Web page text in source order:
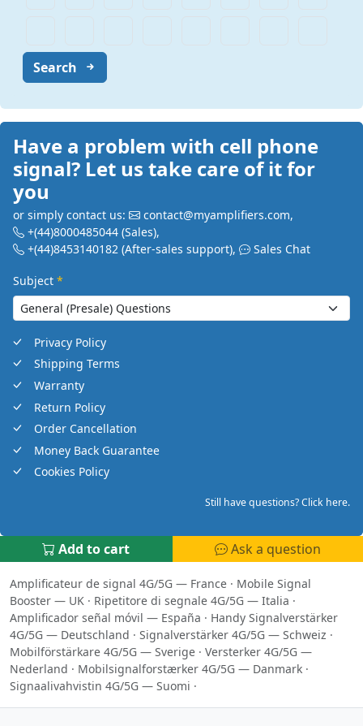
Search
Have a problem with cell phone
signal? Let us take care of it for
you
or simply contact us: contact@myamplifiers.com,
+(44)8000485044 (Sales),
+(44)8453140182 (After-sales support), Sales Chat
Subject *
Privacy Policy
Shipping Terms
Warranty
Return Policy
Order Cancellation
Money Back Guarantee
Cookies Policy
Still have questions? Click here.
Add to cart Ask a question
Amplificateur de signal 4G/5G — France · Mobile Signal
Booster — UK · Ripetitore di segnale 4G/5G — Italia ·
Amplificador señal móvil — España · Handy Signalverstärker
4G/5G — Deutschland · Signalverstärker 4G/5G — Schweiz ·
Mobilförstärkare 4G/5G — Sverige · Versterker 4G/5G —
Nederland · Mobilsignalforstærker 4G/5G — Danmark ·
Signaalivahvistin 4G/5G — Suomi ·